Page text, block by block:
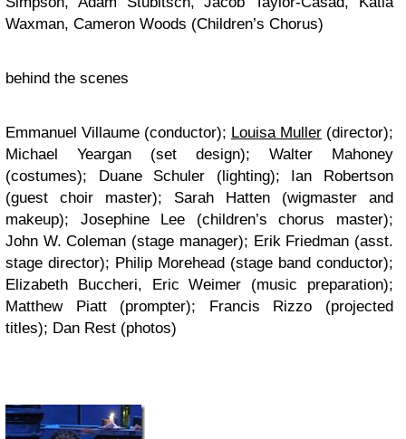
Waxman, Cameron Woods (Children’s Chorus)
behind the scenes
Emmanuel Villaume (conductor); Louisa Muller (director);
Michael Yeargan (set design); Walter Mahoney
(costumes); Duane Schuler (lighting); Ian Robertson
(guest choir master); Sarah Hatten (wigmaster and
makeup); Josephine Lee (children’s chorus master);
John W. Coleman (stage manager); Erik Friedman (asst.
stage director); Philip Morehead (stage band conductor);
Elizabeth Buccheri, Eric Weimer (music preparation);
Matthew Piatt (prompter); Francis Rizzo (projected
titles); Dan Rest (photos)